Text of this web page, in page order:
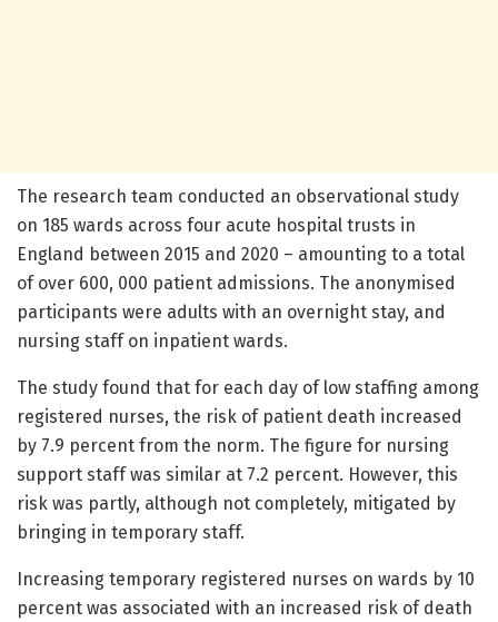
The research team conducted an observational study
on 185 wards across four acute hospital trusts in
England between 2015 and 2020 – amounting to a total
of over 600, 000 patient admissions. The anonymised
participants were adults with an overnight stay, and
nursing staff on inpatient wards.
The study found that for each day of low staffing among
registered nurses, the risk of patient death increased
by 7.9 percent from the norm. The figure for nursing
support staff was similar at 7.2 percent. However, this
risk was partly, although not completely, mitigated by
bringing in temporary staff.
Increasing temporary registered nurses on wards by 10
percent was associated with an increased risk of death